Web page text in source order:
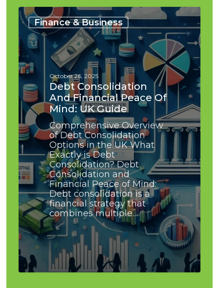
Finance & Business
Debt
Consolidation
and
Financial
Peace
of
Mind:
UK
Guide
October 26, 2025
Debt Consolidation
And Financial Peace Of
Mind: UK Guide
Comprehensive Overview
of Debt Consolidation
Options in the UK What
Exactly is Debt
Consolidation? Debt
Consolidation and
Financial Peace of Mind:
Debt consolidation is a
financial strategy that
combines multiple…